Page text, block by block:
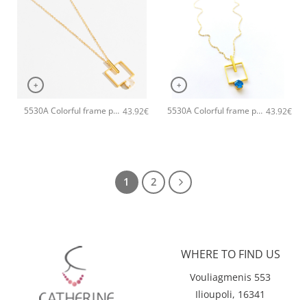
+
5530A Colorful frame pendant handmade necklace Catherine bijoux White 43.92€
+
5530A Colorful frame pendant handmade necklace Catherine bijoux Turqoise 43.92€
1 2
WHERE TO FIND US
Vouliagmenis 553
Ilioupoli, 16341